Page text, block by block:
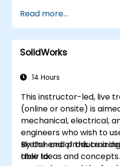
Geolocate a
for mapping
shadows.
Read more...
SolidWorks
14 Hours
This instructor-led, live
(online or onsite) is
mechanical, electrical,
engineers who wish to
sketch and produce a
their ideas and concepts.
By the end of this
able to: